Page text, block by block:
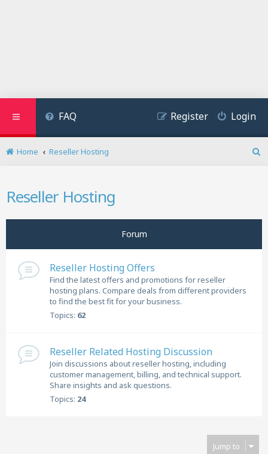
FAQ Login
Register
Home
Reseller Hosting
Reseller Hosting
Forum
Reseller Hosting Offers
Find the latest offers and promotions for reseller
hosting plans. Compare deals from different providers
to find the best fit for your business.
Topics: 62
Reseller Related Hosting Discussion
Join discussions about reseller hosting, including
customer management, billing, and technical support.
Share insights and ask questions.
Topics: 24
Jump to